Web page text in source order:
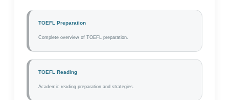
TOEFL Preparation
Complete overview of TOEFL preparation.
TOEFL Reading
Academic reading preparation and strategies.